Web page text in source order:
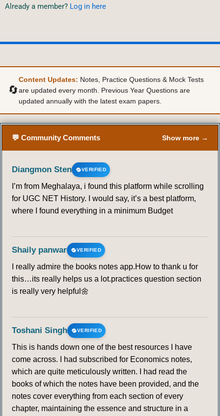
Already a member? Log in here
🔄
Content Updates: Notes, Practice Questions & Mock Tests
are updated every month. Previous Year Questions are
updated annually with the latest exam papers.
💬 Community Comments Show more →
Diangmon Sten VERIFIED
I’m from Meghalaya, i found this platform while scrolling
for UGC NET History. I would say, it’s a best platform,
where I found everything in a minimum Budget
Shaily panwar VERIFIED
I really admire the books notes app.How to thank u for
this…its really helps us a lot.practices question section
is really very helpful🌼
Toshani Singh VERIFIED
This is hands down one of the best resources I have
come across. I had subscribed for Economics notes,
which are quite meticulously written. I had read the
books of which the notes have been provided, and the
notes cover everything from each section of every
chapter, maintaining the essence and structure in a